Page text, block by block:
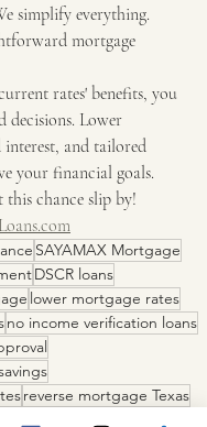
simplify everything.
mortgage
rates' benefits, you
decisions. Lower
interest, and tailored
your financial goals.
chance slip by!
SAYAMAX Mortgage
DSCR loans
lower mortgage rates
no income verification loans
reverse mortgage Texas